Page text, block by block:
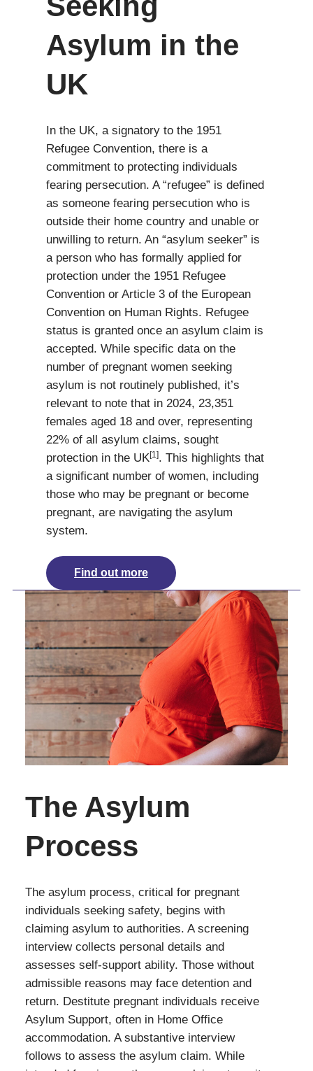
Asylum in the
UK
In the UK, a signatory to the 1951
Refugee Convention, there is a
commitment to protecting individuals
fearing persecution. A “refugee” is defined
as someone fearing persecution who is
outside their home country and unable or
unwilling to return. An “asylum seeker” is
a person who has formally applied for
protection under the 1951 Refugee
Convention or Article 3 of the European
Convention on Human Rights. Refugee
status is granted once an asylum claim is
accepted. While specific data on the
number of pregnant women seeking
asylum is not routinely published, it’s
relevant to note that in 2024, 23,351
females aged 18 and over, representing
22% of all asylum claims, sought
protection in the UK[1]. This highlights that
a significant number of women, including
those who may be pregnant or become
pregnant, are navigating the asylum
system.
Find out more
The Asylum
Process
The asylum process, critical for pregnant
individuals seeking safety, begins with
claiming asylum to authorities. A screening
interview collects personal details and
assesses self-support ability. Those without
admissible reasons may face detention and
return. Destitute pregnant individuals receive
Asylum Support, often in Home Office
accommodation. A substantive interview
follows to assess the asylum claim. While